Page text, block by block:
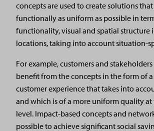
concepts are used to create solutions that
functionally as uniform as possible in
functionality, visual and spatial structure
locations, taking into account situation-
For example, customers and
benefit from the concepts in the form of a
customer experience that takes into
and which is of a more uniform quality
level. Impact-based concepts and
possible to achieve significant social